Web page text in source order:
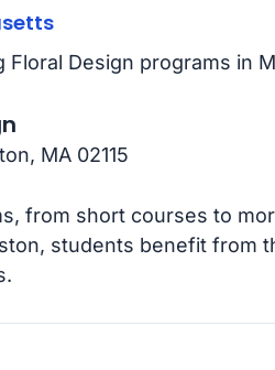
Design programs in
MA 02115
from short courses to
students benefit from